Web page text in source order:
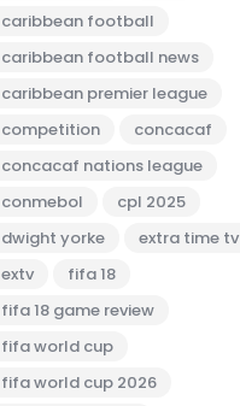
caribbean football
caribbean football news
caribbean premier league
competition
concacaf
concacaf nations league
conmebol
cpl 2025
dwight yorke
extra time tv
extv
fifa 18
fifa 18 game review
fifa world cup
fifa world cup 2026